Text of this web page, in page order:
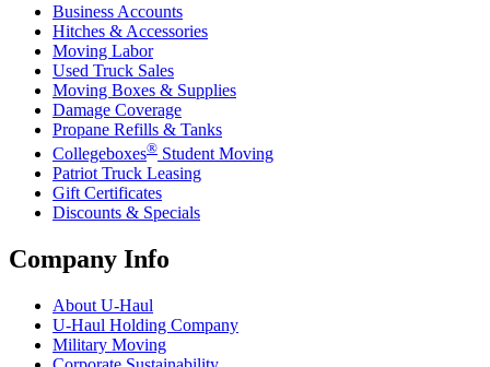
Business Accounts
Hitches & Accessories
Moving Labor
Used Truck Sales
Moving Boxes & Supplies
Damage Coverage
Propane Refills & Tanks
Collegeboxes® Student Moving
Patriot Truck Leasing
Gift Certificates
Discounts & Specials
Company Info
About U-Haul
U-Haul Holding Company
Military Moving